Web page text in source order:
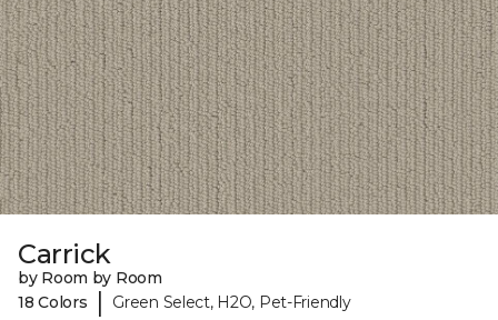
Carrick
by Room by Room
18 Colors
| Green Select, H2O, Pet-Friendly